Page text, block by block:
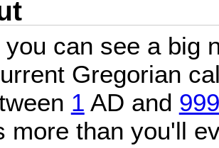
you can see a big
Gregorian
1 AD and
more than you'll